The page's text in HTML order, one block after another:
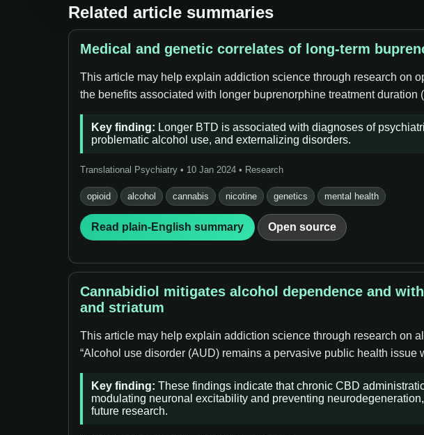
Related article summaries
Medical and genetic correlates of long-term
This article may help explain addiction science through research on
the benefits associated with longer buprenorphine treatment
Key finding: Longer BTD is associated with diagnoses of
problematic alcohol use, and externalizing disorders.
Translational Psychiatry • 10 Jan 2024 • Research
opioid alcohol cannabis nicotine genetics mental health
Read plain-English summary Open source
Cannabidiol mitigates alcohol dependence and
and striatum
This article may help explain addiction science through research on
“Alcohol use disorder (AUD) remains a pervasive public health issue
Key finding: These findings indicate that chronic CBD
modulating neuronal excitability and preventing
future research.